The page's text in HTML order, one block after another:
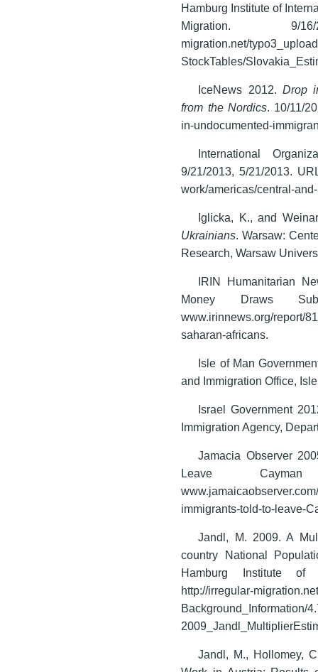
Hamburg Institute of
Migration. 9/
migration.net/
StockTables/
IceNews 2012. Drop
from the Nordics. 10/11/
in-undocumented-
International
9/21/2013, 5/21/2013.
work/americas/central-
Iglicka, K., and
Ukrainians. Warsaw:
Research, Warsaw
IRIN Humanitarian
Money Draws
www.irinnews.org/report/
saharan-africans.
Isle of Man
and Immigration Office,
Israel Government
Immigration Agency,
Jamacia Observer
Leave
immigrants-told-to-leave-
Jandl, M. 2009. A
country National
Hamburg Institute of
http://irregular-
Background_Information/
Jandl, M., Hollomey,